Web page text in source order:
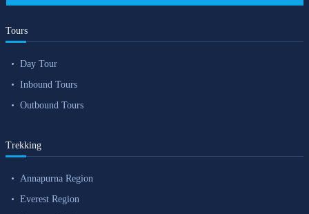
Tours
Day Tour
Inbound Tours
Outbound Tours
Trekking
Annapurna Region
Everest Region